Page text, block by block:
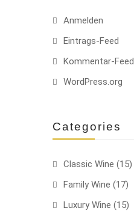
Anmelden
Eintrags-Feed
Kommentar-Feed
WordPress.org
Categories
Classic Wine (15)
Family Wine (17)
Luxury Wine (15)